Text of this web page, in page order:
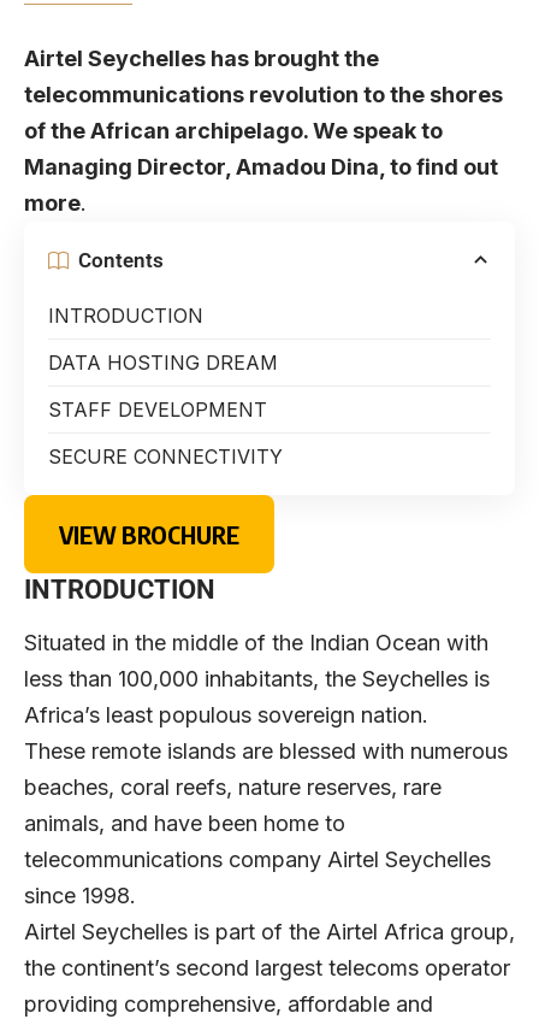
Airtel Seychelles has brought the
telecommunications revolution to the shores
of the African archipelago. We speak to
Managing Director, Amadou Dina, to find out
more.
Contents
INTRODUCTION
DATA HOSTING DREAM
STAFF DEVELOPMENT
SECURE CONNECTIVITY
VIEW BROCHURE
INTRODUCTION
Situated in the middle of the Indian Ocean with
less than 100,000 inhabitants, the Seychelles is
Africa’s least populous sovereign nation.
These remote islands are blessed with numerous
beaches, coral reefs, nature reserves, rare
animals, and have been home to
telecommunications company Airtel Seychelles
since 1998.
Airtel Seychelles is part of the Airtel Africa group,
the continent’s second largest telecoms operator
providing comprehensive, affordable and